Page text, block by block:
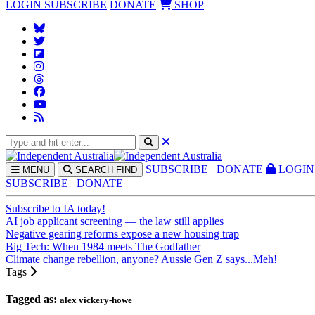
LOGIN SUBSCRIBE DONATE SHOP
MENU SEARCH FIND SUBSCRIBE DONATE
LOGIN
SUBSCRIBE
DONATE
Subscribe to IA today!
AI job applicant screening — the law still applies
Negative gearing reforms expose a new housing trap
Big Tech: When 1984 meets The Godfather
Climate change rebellion, anyone? Aussie Gen Z says...Meh!
Tags
Tagged as: alex vickery-howe